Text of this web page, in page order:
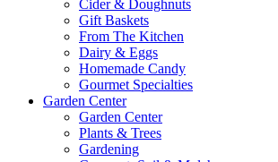
Cider & Doughnuts
Gift Baskets
From The Kitchen
Dairy & Eggs
Homemade Candy
Gourmet Specialties
Garden Center
Garden Center
Plants & Trees
Gardening